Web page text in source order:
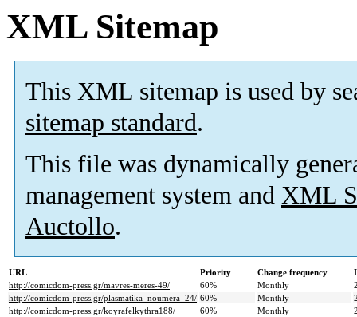
XML Sitemap
This XML sitemap is used by
sitemap standard.
This file was dynamically
management system and XML
Auctollo.
URL Priority Change frequency
http://comicdom-press.gr/mavres-meres-49/
60% Monthly
http://comicdom-press.gr/plasmatika_noumera_24/ 60% Monthly
http://comicdom-press.gr/koyrafelkythra188/
60% Monthly